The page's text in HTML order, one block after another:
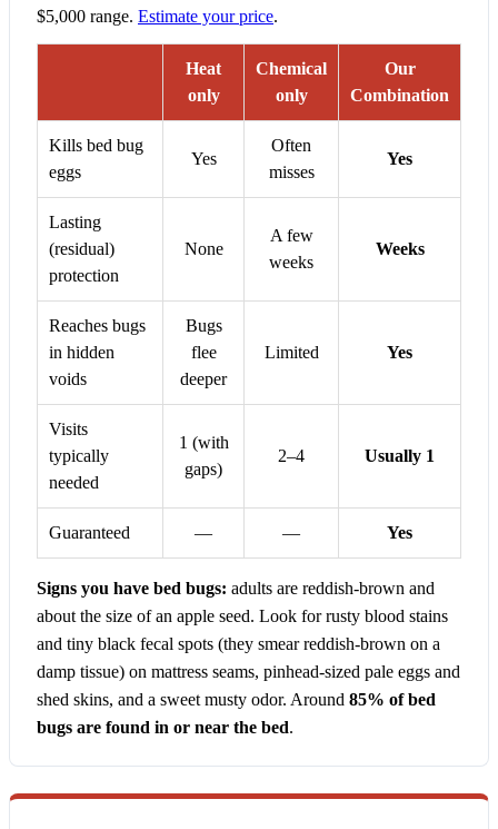
$5,000 range. Estimate your price.
Heat
only
Chemical
only
Our
Combination
Kills bed bug
eggs
Yes
Often
misses
Yes
Lasting
(residual)
protection
None
A few
weeks
Weeks
Reaches bugs
in hidden
voids
Bugs
flee
deeper
Limited Yes
Visits
typically
needed
1 (with
gaps)
2–4 Usually 1
Guaranteed — — Yes
Signs you have bed bugs: adults are reddish-brown and
about the size of an apple seed. Look for rusty blood stains
and tiny black fecal spots (they smear reddish-brown on a
damp tissue) on mattress seams, pinhead-sized pale eggs and
shed skins, and a sweet musty odor. Around 85% of bed
bugs are found in or near the bed.